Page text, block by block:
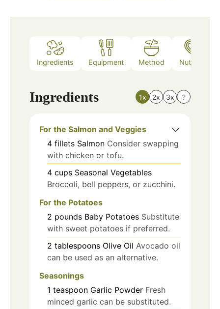
Ingredients Equipment Method Nutrition
Ingredients 1x 2x 3x ?
For the Salmon and Veggies
4 fillets Salmon Consider swapping
with chicken or tofu.
4 cups Seasonal Vegetables
Broccoli, bell peppers, or zucchini.
For the Potatoes
2 pounds Baby Potatoes Substitute
with sweet potatoes if preferred.
2 tablespoons Olive Oil Avocado oil
can be used as an alternative.
Seasonings
1 teaspoon Garlic Powder Fresh
minced garlic can be substituted.